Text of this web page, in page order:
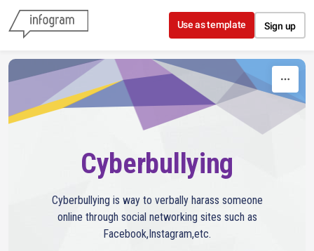
Skip to content
Use as template Sign up
Cyberbullying
Cyberbullying is way to verbally harass someone
online through social networking sites such as
Facebook,Instagram,etc.